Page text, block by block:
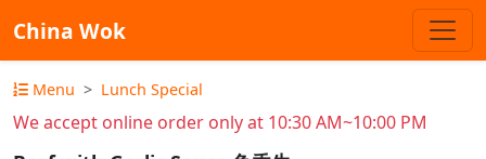
China Wok
Menu Lunch Special
We accept online order only at 10:30 AM~10:00 PM